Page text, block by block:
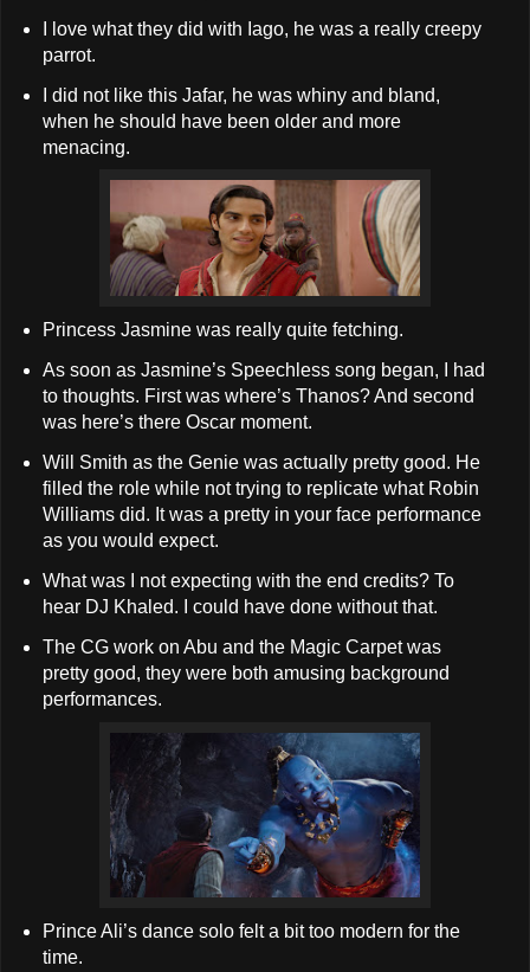
I love what they did with Iago, he was a really creepy
parrot.
I did not like this Jafar, he was whiny and bland,
when he should have been older and more
menacing.
Princess Jasmine was really quite fetching.
As soon as Jasmine’s Speechless song began, I had
to thoughts. First was where’s Thanos? And second
was here’s there Oscar moment.
Will Smith as the Genie was actually pretty good. He
filled the role while not trying to replicate what Robin
Williams did. It was a pretty in your face performance
as you would expect.
What was I not expecting with the end credits? To
hear DJ Khaled. I could have done without that.
The CG work on Abu and the Magic Carpet was
pretty good, they were both amusing background
performances.
Prince Ali’s dance solo felt a bit too modern for the
time.